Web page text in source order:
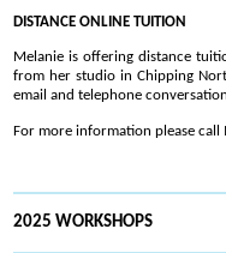
DISTANCE ONLINE TUITION
Melanie is offering distance
from her studio in Chipping
email and telephone
For more information please
2025 WORKSHOPS